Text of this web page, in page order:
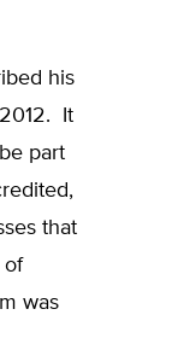
his
It
part
that
of
was